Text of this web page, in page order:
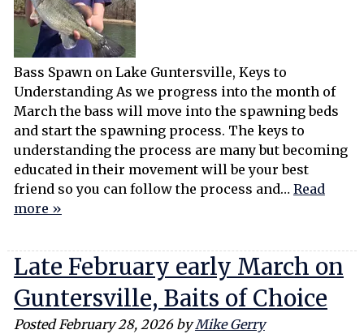
Bass Spawn on Lake Guntersville, Keys to
Understanding As we progress into the month of
March the bass will move into the spawning beds
and start the spawning process. The keys to
understanding the process are many but becoming
educated in their movement will be your best
friend so you can follow the process and… Read
more »
Late February early March on
Guntersville, Baits of Choice
PostedFebruary 28, 2026 by Mike Gerry